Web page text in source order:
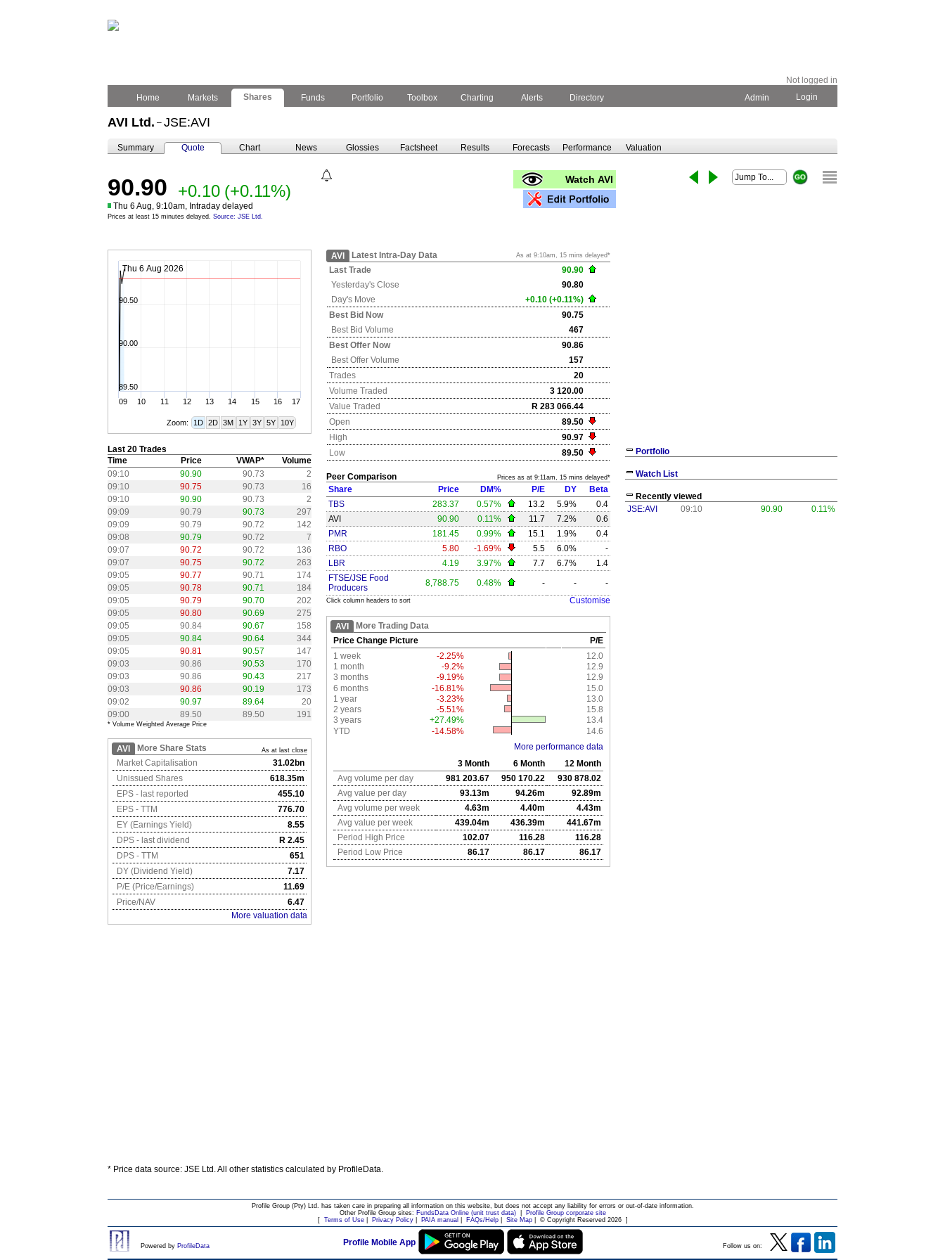
Not logged in
Home
Markets Shares Funds Portfolio Toolbox Charting Alerts Directory Admin Login
AVI Ltd. – JSE:AVI
Summary Quote Chart News Glossies Factsheet Results Forecasts Performance Valuation
90.90 +0.10 (+0.11%)
Thu 6 Aug, 9:10am, Intraday delayed
Prices at least 15 minutes delayed. Source: JSE Ltd.
Watch AVI
Thu 6 Aug 2026
09 10 11 12 13 14 15 16 17
89.50
90.00
90.50
Zoom: 1D 2D 3M 1Y 3Y 5Y 10Y
Last 20 Trades
Time
Price VWAP*
Volume
09:10
90.90 90.73
2
09:10
90.75 90.73
16
09:10
90.90 90.73
2
09:09
90.79 90.73
297
09:09
90.79 90.72
142
09:08
90.79 90.72
7
09:07
90.72 90.72
136
09:07
90.75 90.72
263
09:05
90.77 90.71
174
09:05
90.78 90.71
184
09:05
90.79 90.70
202
09:05
90.80 90.69
275
09:05
90.84 90.67
158
09:05
90.84 90.64
344
09:05
90.81 90.57
147
09:03
90.86 90.53
170
09:03
90.86 90.43
217
09:03
90.86 90.19
173
09:02
90.97 89.64
20
09:00
89.50 89.50 191
* Volume Weighted Average Price
AVI More Share Stats As at last close
Market Capitalisation
31.02bn
Unissued Shares
618.35m
EPS - last reported
455.10
EPS - TTM
776.70
EY (Earnings Yield)
8.55
DPS - last dividend
R 2.45
DPS - TTM
651
DY (Dividend Yield)
7.17
P/E (Price/Earnings)
11.69
Price/NAV
6.47
More valuation data
AVI Latest Intra-Day Data As at 9:10am, 15 mins delayed*
Last Trade
90.90
Yesterday's Close
90.80
Day's Move
+0.10 (+0.11%)
Best Bid Now
90.75
Best Bid Volume
467
Best Offer Now
90.86
Best Offer Volume
157
Trades
20
Volume Traded
3 120.00
Value Traded
R 283 066.44
Open
89.50
High
90.97
Low
89.50
Peer Comparison Prices as at 9:11am, 15 mins delayed*
Share Price DM% P/E DY
Beta
TBS
283.37 0.57% 13.2 5.9%
0.4
AVI
90.90 0.11% 11.7 7.2%
0.6
PMR
181.45 0.99% 15.1 1.9%
0.4
RBO
5.80 -1.69% 5.5 6.0%
-
LBR
4.19 3.97% 7.7 6.7%
1.4
FTSE/JSE Food
Producers
8,788.75 0.48% - - -
Click column headers to sort Customise
AVI
More Trading Data
Price Change Picture
P/E
1 week
-2.25%
12.0
1 month
-9.2%
12.9
3 months
-9.19%
12.9
6 months
-16.81%
15.0
1 year
-3.23%
13.0
2 years
-5.51%
15.8
3 years
+27.49%
13.4
YTD
-14.58%
14.6
More performance data
3 Month
6 Month
12 Month
Avg volume per day
981 203.67 950 170.22
930 878.02
Avg value per day
93.13m 94.26m
92.89m
Avg volume per week
4.63m 4.40m
4.43m
Avg value per week
439.04m 436.39m
441.67m
Period High Price
102.07 116.28
116.28
Period Low Price
86.17 86.17 86.17
Portfolio
Watch List
Recently viewed
JSE:AVI
09:10 90.90 0.11%
* Price data source: JSE Ltd. All other statistics calculated by ProfileData.
Profile Group (Pty) Ltd. has taken care in preparing all information on this website, but does not accept any liability for errors or out-of-date information.
Other Profile Group sites: FundsData Online (unit trust data)|
Profile Group corporate site
[ Terms of Use| Privacy Policy| PAIA manual FAQs/Help| Site Map| © Copyright Reserved 2026]
Powered by ProfileData Profile Mobile App Follow us on: